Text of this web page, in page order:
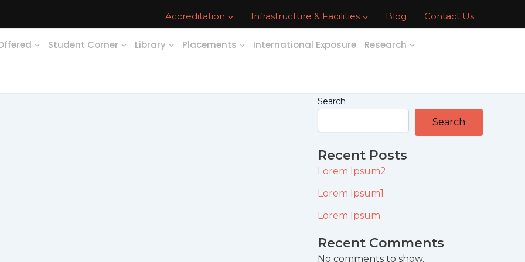
Accreditation Infrastructure & Facilities Blog Contact Us
Student Corner Library Placements International Exposure Research
Search
Search
Recent Posts
Lorem Ipsum2
Lorem Ipsum1
Lorem Ipsum
Recent Comments
No comments to show.